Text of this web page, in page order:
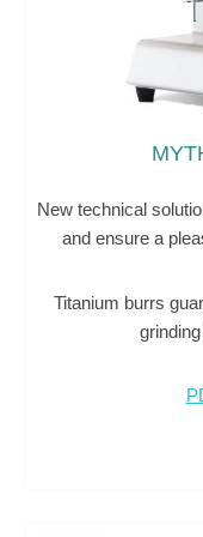
New technical
and ensure a
Titanium burrs